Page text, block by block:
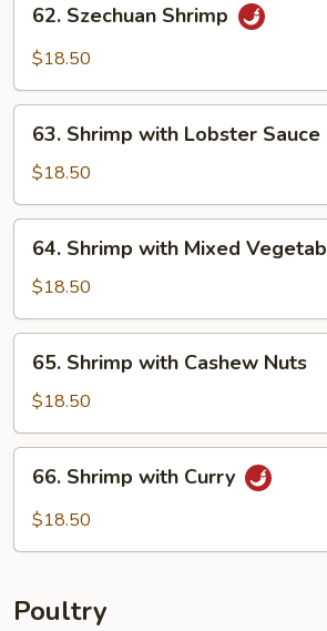
Sauce
Szechuan
Shrimp
62. Szechuan Shrimp
$18.50
Shrimp
with
Lobster
Sauce
63. Shrimp with Lobster Sauce
$18.50
Shrimp
with
Mixed
Vegetables
64. Shrimp with Mixed
$18.50
Shrimp
with
Cashew
Nuts
65. Shrimp with Cashew Nuts
$18.50
Shrimp
with
66. Shrimp with Curry
$18.50
Poultry